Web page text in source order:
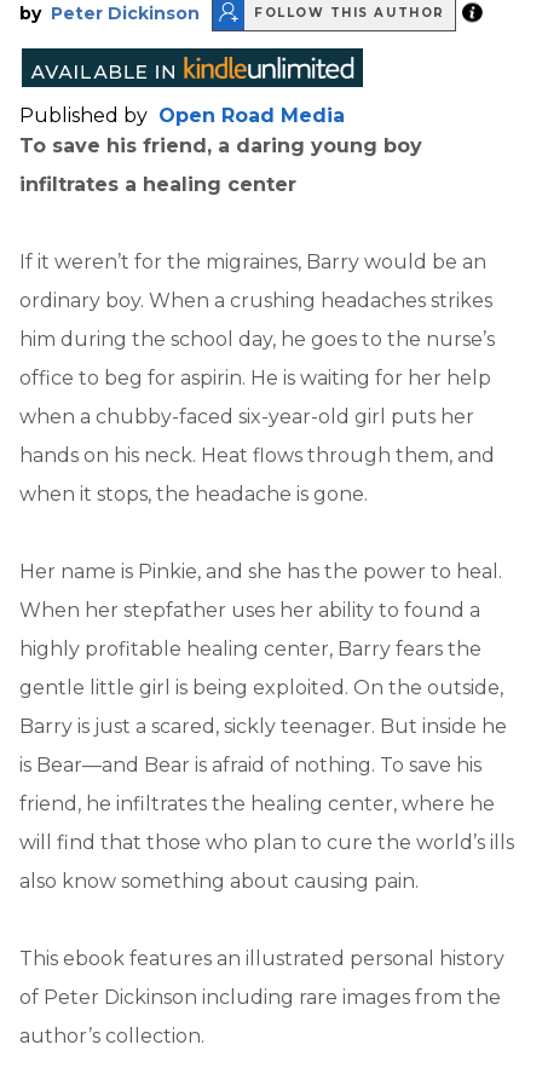
by Peter Dickinson FOLLOW THIS AUTHOR
Published by Open Road Media
To save his friend, a daring young boy
infiltrates a healing center
If it weren’t for the migraines, Barry would be an
ordinary boy. When a crushing headaches strikes
him during the school day, he goes to the nurse’s
office to beg for aspirin. He is waiting for her help
when a chubby-faced six-year-old girl puts her
hands on his neck. Heat flows through them, and
when it stops, the headache is gone.
Her name is Pinkie, and she has the power to heal.
When her stepfather uses her ability to found a
highly profitable healing center, Barry fears the
gentle little girl is being exploited. On the outside,
Barry is just a scared, sickly teenager. But inside he
is Bear—and Bear is afraid of nothing. To save his
friend, he infiltrates the healing center, where he
will find that those who plan to cure the world’s ills
also know something about causing pain.
This ebook features an illustrated personal history
of Peter Dickinson including rare images from the
author’s collection.